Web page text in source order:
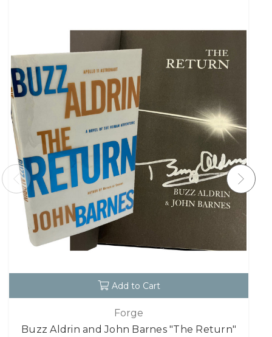
Add to Cart
Forge
Buzz Aldrin and John Barnes "The Return"